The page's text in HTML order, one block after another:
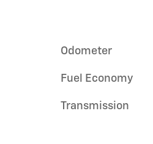
Odometer
Fuel Economy
Transmission